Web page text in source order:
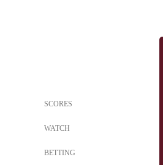
SCORES
WATCH
BETTING